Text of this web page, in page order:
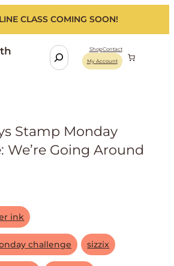
CLASS COMING SOON!
S
e
ShopContact
My Account
Stamp Monday
We’re Going Around
ink
challenge sizzix